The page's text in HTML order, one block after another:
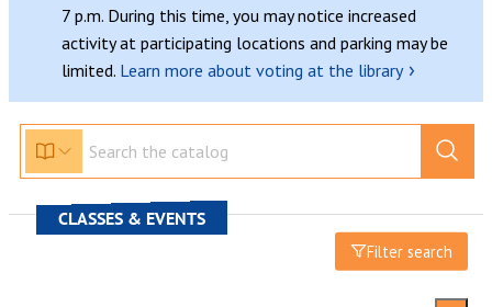
7 p.m. During this time, you may notice increased
activity at participating locations and parking may be
limited. Learn more about voting at the library ›
CLASSES & EVENTS
Filter search